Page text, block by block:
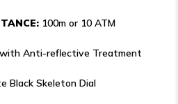
100m or 10 ATM
Anti-reflective Treatment
Black Skeleton Dial